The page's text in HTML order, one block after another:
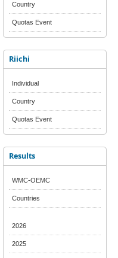
Country
Quotas Event
Riichi
Individual
Country
Quotas Event
Results
WMC-OEMC
Countries
2026
2025